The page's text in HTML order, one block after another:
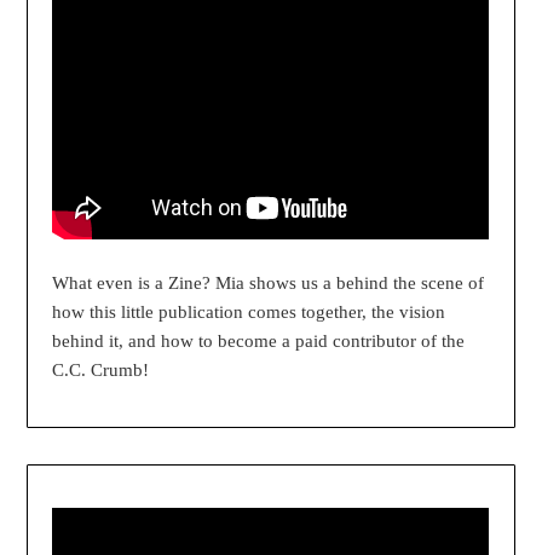
What even is a Zine? Mia shows us a behind the scene of
how this little publication comes together, the vision
behind it, and how to become a paid contributor of the
C.C. Crumb!